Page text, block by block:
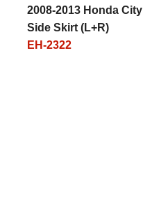
2008-2013 Honda City
Side Skirt (L+R)
EH-2322